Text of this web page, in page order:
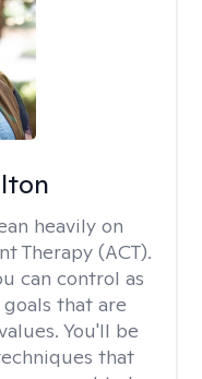
heavily on
Therapy (ACT).
can control as
that are
You'll be
that